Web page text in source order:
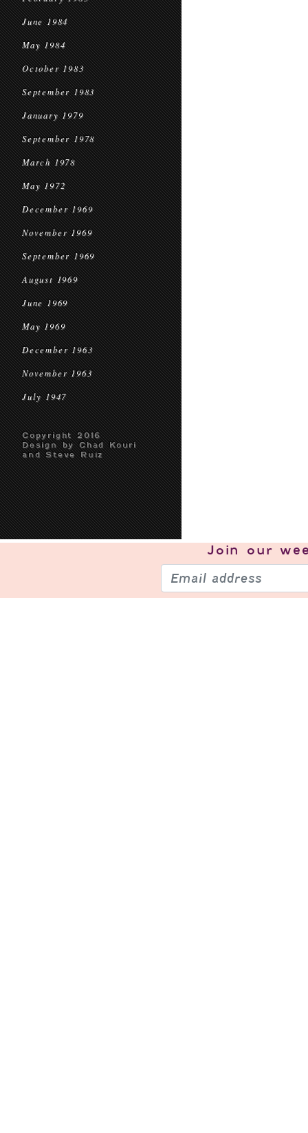
June 1984
May 1984
October 1983
September 1983
January 1979
September 1978
March 1978
May 1972
December 1969
November 1969
September 1969
August 1969
June 1969
May 1969
December 1963
November 1963
July 1947
Copyright 2016
Design by Chad Kouri
and Steve Ruiz
Join our